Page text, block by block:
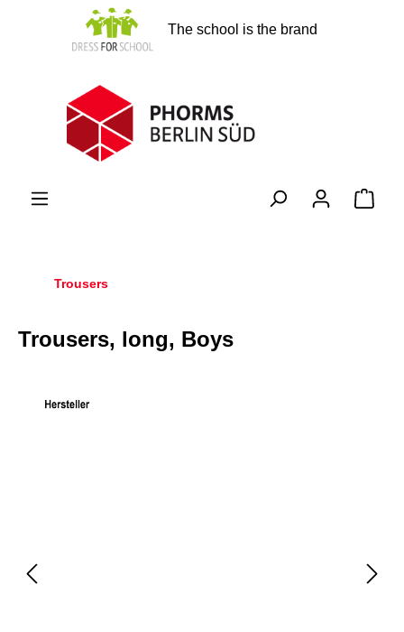
The school is the brand
Trousers
Trousers, long, Boys